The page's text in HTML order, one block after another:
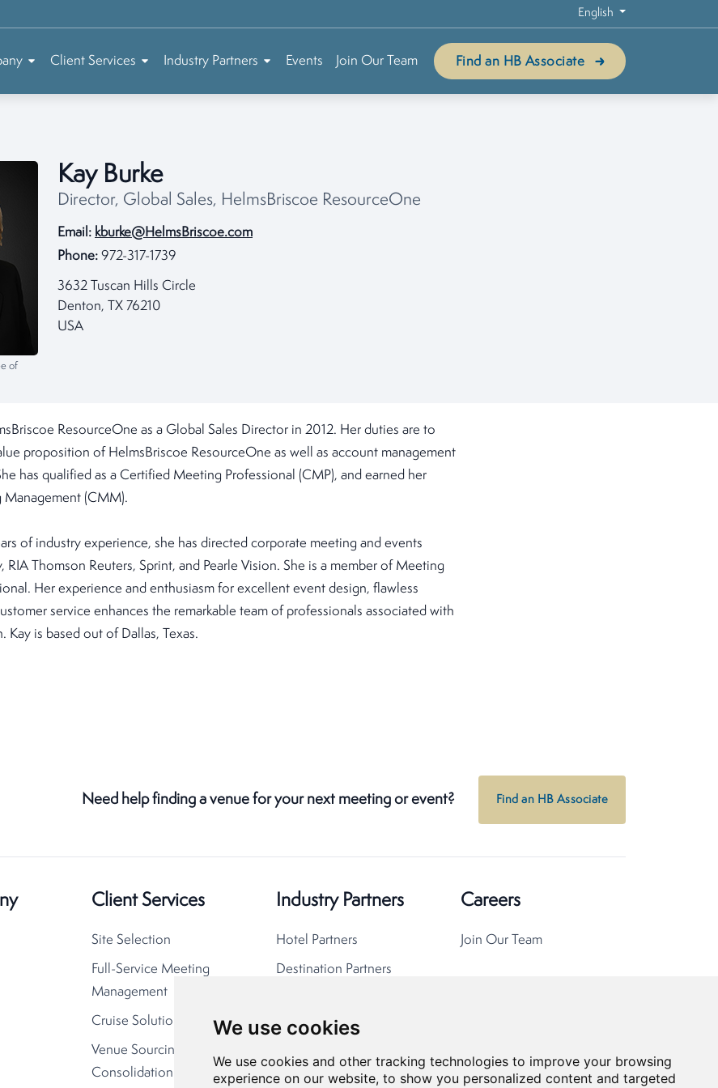
We use cookies
We use cookies and other tracking technologies to improve your browsing
experience on our website, to show you personalized content and targeted
English
Client Services Industry Partners Events Join Our Team Find an HB Associate
of
Kay Burke
Director, Global Sales, HelmsBriscoe ResourceOne
Email: kburke@HelmsBriscoe.com
Phone: 972-317-1739
3632 Tuscan Hills Circle
Denton, TX 76210
USA
ResourceOne as a Global Sales Director in 2012. Her duties are to
proposition of HelmsBriscoe ResourceOne as well as account management
has qualified as a Certified Meeting Professional (CMP), and earned her
(CMM).
of industry experience, she has directed corporate meeting and events
RIA Thomson Reuters, Sprint, and Pearle Vision. She is a member of Meeting
Her experience and enthusiasm for excellent event design, flawless
service enhances the remarkable team of professionals associated with
Kay is based out of Dallas, Texas.
Need help finding a venue for your next meeting or event? Find an HB Associate
Client Services
Site Selection
Full-Service Meeting
Management
Cruise Solutions
Venue Sourcing
Consolidation
Industry Partners
Hotel Partners
Destination Partners
Careers
Join Our Team